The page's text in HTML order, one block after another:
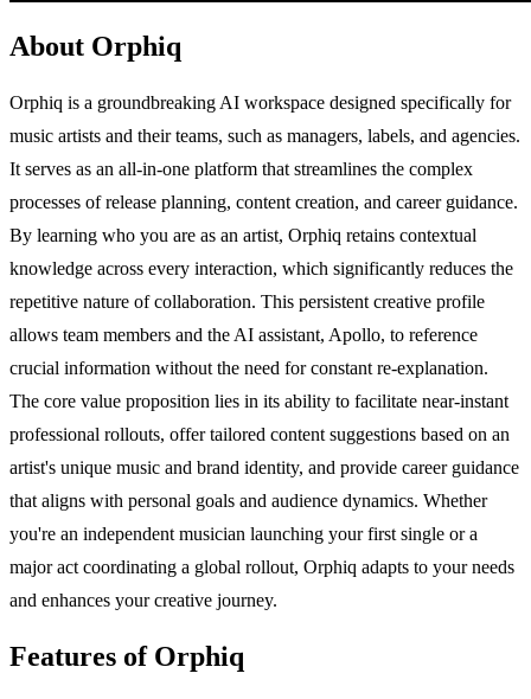
About Orphiq
Orphiq is a groundbreaking AI workspace designed specifically for
music artists and their teams, such as managers, labels, and agencies.
It serves as an all-in-one platform that streamlines the complex
processes of release planning, content creation, and career guidance.
By learning who you are as an artist, Orphiq retains contextual
knowledge across every interaction, which significantly reduces the
repetitive nature of collaboration. This persistent creative profile
allows team members and the AI assistant, Apollo, to reference
crucial information without the need for constant re-explanation.
The core value proposition lies in its ability to facilitate near-instant
professional rollouts, offer tailored content suggestions based on an
artist's unique music and brand identity, and provide career guidance
that aligns with personal goals and audience dynamics. Whether
you're an independent musician launching your first single or a
major act coordinating a global rollout, Orphiq adapts to your needs
and enhances your creative journey.
Features of Orphiq